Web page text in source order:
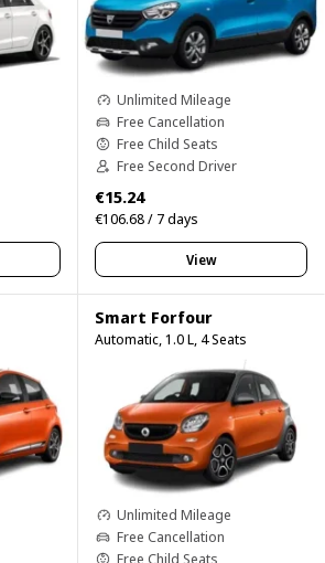
Unlimited Mileage
Free Cancellation
Free Child Seats
Free Second Driver
€15.24
€106.68 / 7 days
View
Smart Forfour
Automatic, 1.0 L, 4 Seats
Unlimited Mileage
Free Cancellation
Free Child Seats